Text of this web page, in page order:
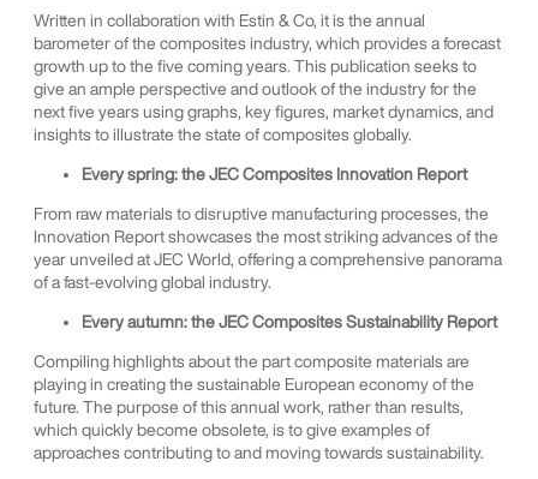
Written in collaboration with Estin & Co, it is the annual
barometer of the composites industry, which provides a forecast
growth up to the five coming years. This publication seeks to
give an ample perspective and outlook of the industry for the
next five years using graphs, key figures, market dynamics, and
insights to illustrate the state of composites globally.
Every spring: the JEC Composites Innovation Report
From raw materials to disruptive manufacturing processes, the
Innovation Report showcases the most striking advances of the
year unveiled at JEC World, offering a comprehensive panorama
of a fast-evolving global industry.
Every autumn: the JEC Composites Sustainability Report
Compiling highlights about the part composite materials are
playing in creating the sustainable European economy of the
future. The purpose of this annual work, rather than results,
which quickly become obsolete, is to give examples of
approaches contributing to and moving towards sustainability.